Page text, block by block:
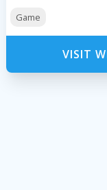
Game
VISIT